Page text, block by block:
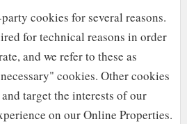
party cookies for several reasons.
for technical reasons in order
and we refer to these as
cookies. Other cookies
target the interests of our
on our Online Properties.